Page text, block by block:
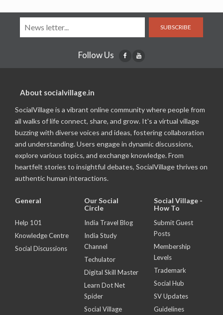
SUBSCRIBE
Follow Us
About socialvillage.in
SocialVillage is a vibrant online community where people from
all walks of life connect, share, and grow. It's a virtual village
buzzing with diverse voices and ideas, fostering collaboration
and understanding. Users engage in dynamic discussions,
explore various topics, and exchange knowledge. From
heartfelt stories to insightful debates, SocialVillage thrives on
authentic human interactions.
General
Help 101
Knowledge Centre
Social Discussions
Our Social
Circle
India Travel Blog
India Study
Channel
Techulator
Digital Skill Master
Learn Dot Net
Spider
Social Village
Social Village -
How To
Submit Guest
Posts
Membership
Levels
Trademark
Social Hub
SV Updates
Guidelines